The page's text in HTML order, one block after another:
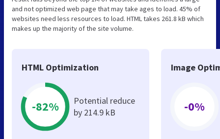
and not optimized web page that may take ages to load. 45% of
websites need less resources to load. HTML takes 261.8 kB which
makes up the majority of the site volume.
HTML Optimization
-82%
Potential reduce
by 214.9 kB
Image
-0%